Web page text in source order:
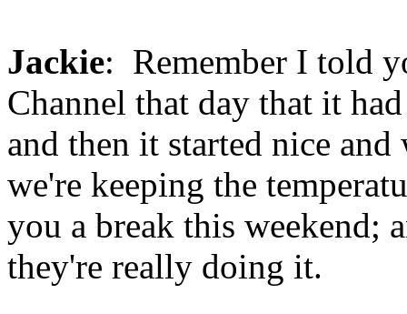
Jackie: Remember I told
Channel that day that it
and then it started nice
we're keeping the
you a break this weekend;
they're really doing it.